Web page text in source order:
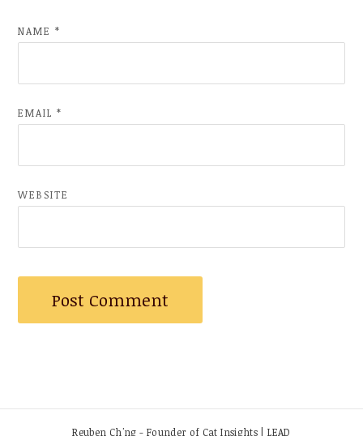
NAME*
EMAIL*
WEBSITE
Reuben Ch'ng - Founder of Cat Insights | LEAD